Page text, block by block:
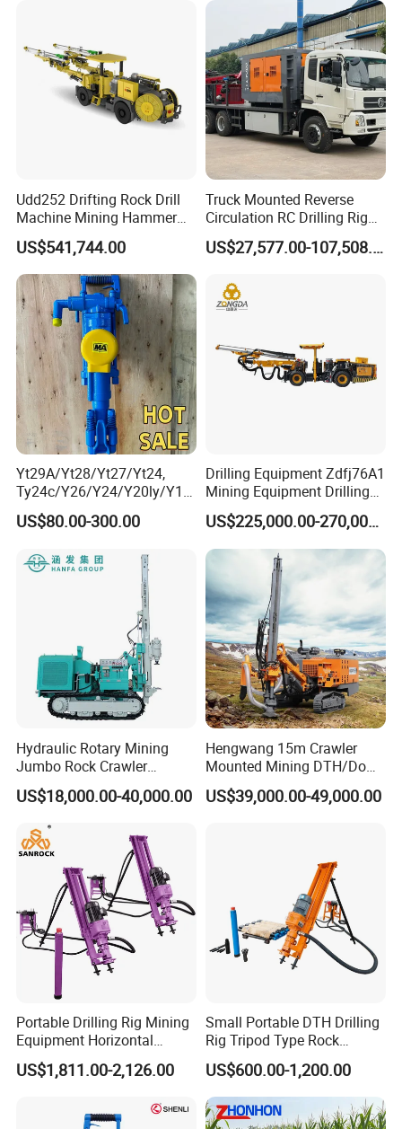
Udd252 Drifting Rock Drill
Machine Mining Hammer
Equipment Mini Hydraulic
Anchor Drilling Rig
Machinery
US$541,744.00
Truck Mounted Reverse
Circulation RC Drilling Rig
Machine Underground Gold
Mining Equipment for GoldUS$27,577.00-107,508.00
Yt29A/Yt28/Yt27/Yt24,
Ty24c/Y26/Y24/Y20ly/Y19
A/Yo18 Pneumatic Rotary
Pusher Jack Hammer Air
Mining Rock Drill for Stone
US$80.00-300.00
Drilling Equipment Zdfj76A1
Mining Equipment Drilling
Jumbo
US$225,000.00-270,000.00
Hydraulic Rotary Mining
Jumbo Rock Crawler
Machines Engine Track
Solar Piling Driling Rig DTH
Price Portable Photovoltaic
Solar Pile Driver
US$18,000.00-40,000.00
Hengwang 15m Crawler
Mounted Mining DTH/Down
The Hole Split/Integrated
Rock Blast/Blasting Hole
US$39,000.00-49,000.00
Portable Drilling Rig Mining
Equipment Horizontal
Borehole Pneumatic Drilling
Machine
US$1,811.00-2,126.00
Small Portable DTH Drilling
Rig Tripod Type Rock
Drilling for Slope Support
Mining Drilling
US$600.00-1,200.00